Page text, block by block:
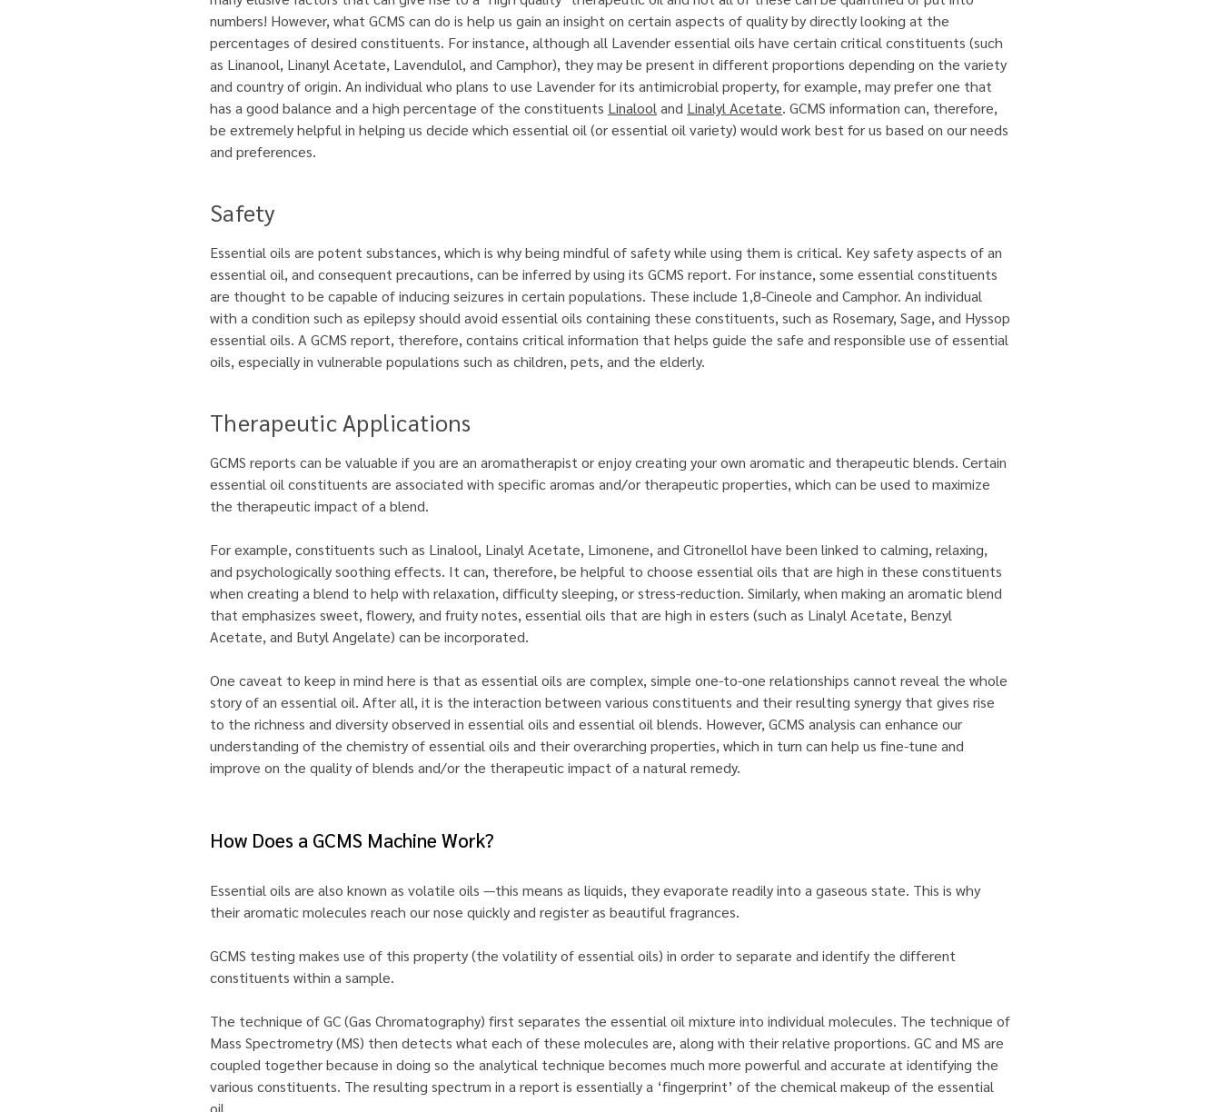
numbers! However, what GCMS can do is help us gain an insight on certain aspects of quality by directly looking at the
percentages of desired constituents. For instance, although all Lavender essential oils have certain critical constituents (such
as Linanool, Linanyl Acetate, Lavendulol, and Camphor), they may be present in different proportions depending on the variety
and country of origin. An individual who plans to use Lavender for its antimicrobial property, for example, may prefer one that
has a good balance and a high percentage of the constituents Linalool and Linalyl Acetate. GCMS information can, therefore,
be extremely helpful in helping us decide which essential oil (or essential oil variety) would work best for us based on our needs
and preferences.
Safety
Essential oils are potent substances, which is why being mindful of safety while using them is critical. Key safety aspects of an
essential oil, and consequent precautions, can be inferred by using its GCMS report. For instance, some essential constituents
are thought to be capable of inducing seizures in certain populations. These include 1,8-Cineole and Camphor. An individual
with a condition such as epilepsy should avoid essential oils containing these constituents, such as Rosemary, Sage, and Hyssop
essential oils. A GCMS report, therefore, contains critical information that helps guide the safe and responsible use of essential
oils, especially in vulnerable populations such as children, pets, and the elderly.
Therapeutic Applications
GCMS reports can be valuable if you are an aromatherapist or enjoy creating your own aromatic and therapeutic blends. Certain
essential oil constituents are associated with specific aromas and/or therapeutic properties, which can be used to maximize
the therapeutic impact of a blend.
For example, constituents such as Linalool, Linalyl Acetate, Limonene, and Citronellol have been linked to calming, relaxing,
and psychologically soothing effects. It can, therefore, be helpful to choose essential oils that are high in these constituents
when creating a blend to help with relaxation, difficulty sleeping, or stress-reduction. Similarly, when making an aromatic blend
that emphasizes sweet, flowery, and fruity notes, essential oils that are high in esters (such as Linalyl Acetate, Benzyl
Acetate, and Butyl Angelate) can be incorporated.
One caveat to keep in mind here is that as essential oils are complex, simple one-to-one relationships cannot reveal the whole
story of an essential oil. After all, it is the interaction between various constituents and their resulting synergy that gives rise
to the richness and diversity observed in essential oils and essential oil blends. However, GCMS analysis can enhance our
understanding of the chemistry of essential oils and their overarching properties, which in turn can help us fine-tune and
improve on the quality of blends and/or the therapeutic impact of a natural remedy.
How Does a GCMS Machine Work?
Essential oils are also known as volatile oils —this means as liquids, they evaporate readily into a gaseous state. This is why
their aromatic molecules reach our nose quickly and register as beautiful fragrances.
GCMS testing makes use of this property (the volatility of essential oils) in order to separate and identify the different
constituents within a sample.
The technique of GC (Gas Chromatography) first separates the essential oil mixture into individual molecules. The technique of
Mass Spectrometry (MS) then detects what each of these molecules are, along with their relative proportions. GC and MS are
coupled together because in doing so the analytical technique becomes much more powerful and accurate at identifying the
various constituents. The resulting spectrum in a report is essentially a ‘fingerprint’ of the chemical makeup of the essential
oil.